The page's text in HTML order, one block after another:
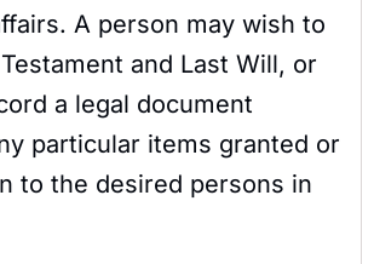
A person may wish to
and Last Will, or
a legal document
particular items granted or
to the desired persons in